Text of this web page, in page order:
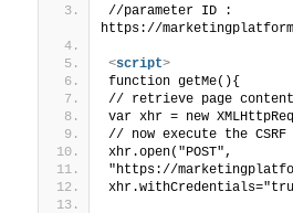
//parameter ID :
https://
<script>
function getMe(){
// retrieve page content
var xhr = new
// now execute the
xhr.open("POST",
"https://